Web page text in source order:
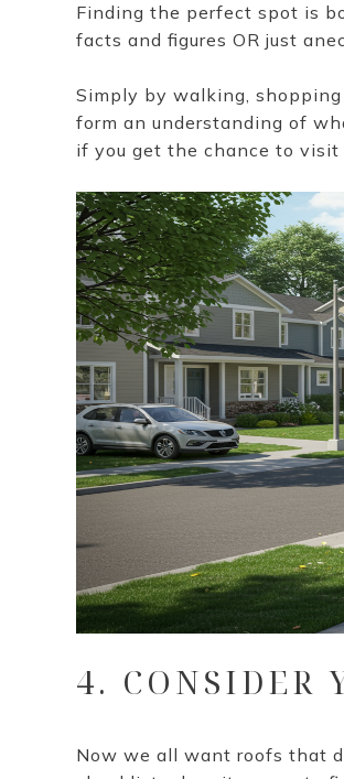
Finding the perfect spot is
facts and figures OR just
Simply by walking,
form an understanding of
if you get the chance to visit
4. CONSIDER
Now we all want roofs that